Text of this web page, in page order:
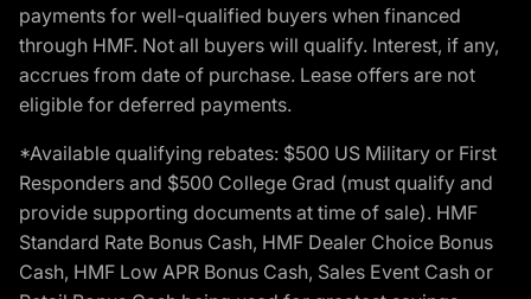
payments for well-qualified buyers when financed
through HMF. Not all buyers will qualify. Interest, if any,
accrues from date of purchase. Lease offers are not
eligible for deferred payments.
*Available qualifying rebates: $500 US Military or First
Responders and $500 College Grad (must qualify and
provide supporting documents at time of sale). HMF
Standard Rate Bonus Cash, HMF Dealer Choice Bonus
Cash, HMF Low APR Bonus Cash, Sales Event Cash or